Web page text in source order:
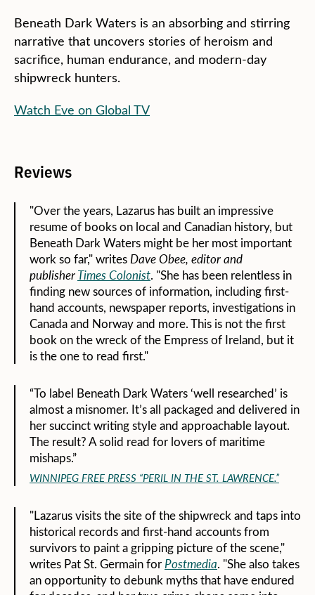
Beneath Dark Waters is an absorbing and stirring
narrative that uncovers stories of heroism and
sacrifice, human endurance, and modern-day
shipwreck hunters.
Watch Eve on Global TV
Reviews
"Over the years, Lazarus has built an impressive
resume of books on local and Canadian history, but
Beneath Dark Waters might be her most important
work so far," writesDave Obee, editor and
publisherTimes Colonist. "She has been relentless in
finding new sources of information, including first-
hand accounts, newspaper reports, investigations in
Canada and Norway and more. This is not the first
book on the wreck of the Empress of Ireland, but it
is the one to read first."
“To label Beneath Dark Waters ‘well researched’ is
almost a misnomer. It’s all packaged and delivered in
her succinct writing style and approachable layout.
The result? A solid read for lovers of maritime
mishaps.”
WINNIPEG FREE PRESS “PERIL IN THE ST. LAWRENCE.”
"Lazarus visits the site of the shipwreck and taps into
historical records and first-hand accounts from
survivors to paint a gripping picture of the scene,"
writes Pat St. Germain forPostmedia. "She also takes
an opportunity to debunk myths that have endured